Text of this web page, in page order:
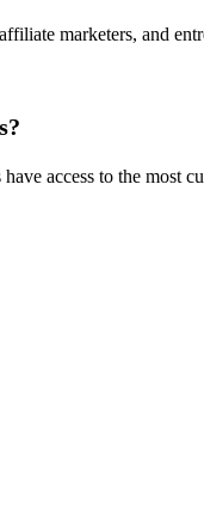
marketers, and
access to the